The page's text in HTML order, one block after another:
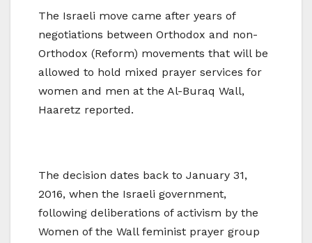
The Israeli move came after years of
negotiations between Orthodox and non-
Orthodox (Reform) movements that will be
allowed to hold mixed prayer services for
women and men at the Al-Buraq Wall,
Haaretz reported.
The decision dates back to January 31,
2016, when the Israeli government,
following deliberations of activism by the
Women of the Wall feminist prayer group